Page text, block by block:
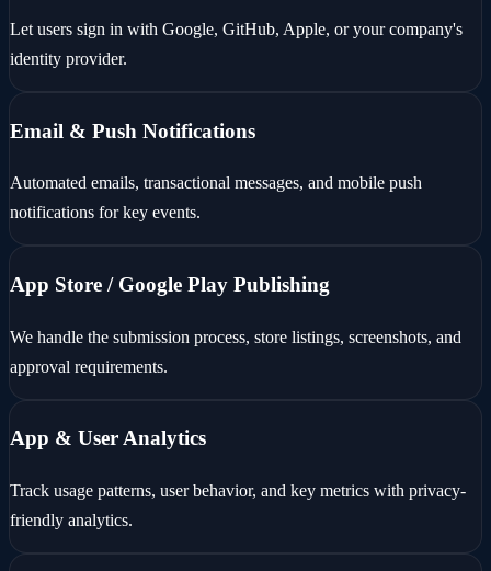
Let users sign in with Google, GitHub, Apple, or your company's
identity provider.
Email & Push Notifications
Automated emails, transactional messages, and mobile push
notifications for key events.
App Store / Google Play Publishing
We handle the submission process, store listings, screenshots, and
approval requirements.
App & User Analytics
Track usage patterns, user behavior, and key metrics with privacy-
friendly analytics.